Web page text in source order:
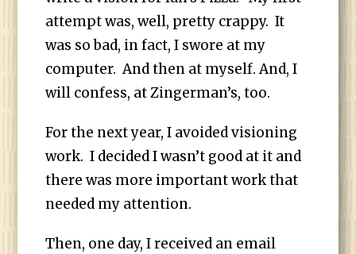
attempt was, well, pretty crappy. It
was so bad, in fact, I swore at my
computer. And then at myself. And, I
will confess, at Zingerman’s, too.
For the next year, I avoided visioning
work. I decided I wasn’t good at it and
there was more important work that
needed my attention.
Then, one day, I received an email